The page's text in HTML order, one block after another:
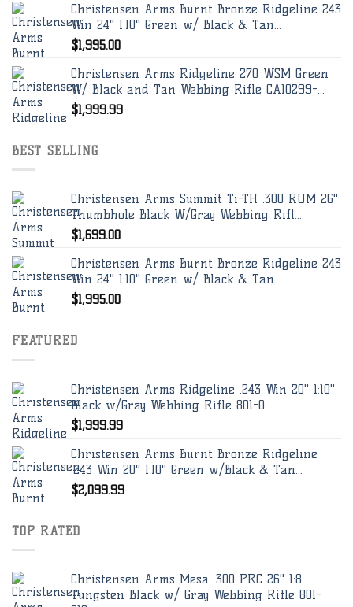
Christensen Arms Burnt Bronze Ridgeline 243
Win 24" 1:10" Green w/ Black & Tan...
$1,995.00
Christensen Arms Ridgeline 270 WSM Green
W/ Black and Tan Webbing Rifle CA10299-...
$1,999.99
BEST SELLING
Christensen Arms Summit Ti-TH .300 RUM 26"
Thumbhole Black W/Gray Webbing Rifl...
$1,699.00
Christensen Arms Burnt Bronze Ridgeline 243
Win 24" 1:10" Green w/ Black & Tan...
$1,995.00
FEATURED
Christensen Arms Ridgeline .243 Win 20" 1:10"
Black w/Gray Webbing Rifle 801-0...
$1,999.99
Christensen Arms Burnt Bronze Ridgeline
.243 Win 20" 1:10" Green w/Black & Tan...
$2,099.99
TOP RATED
Christensen Arms Mesa .300 PRC 26" 1:8
Tungsten Black w/ Gray Webbing Rifle 801-